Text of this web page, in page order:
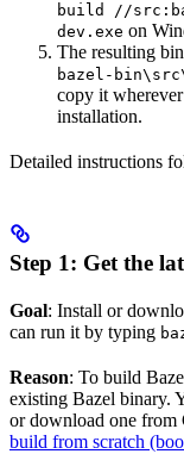
build //
dev.exe on
The resulting
bazel-
copy it
installation.
Detailed instructions
Step 1: Get the
Goal: Install or
can run it by typing
Reason: To build
existing Bazel binary.
or download one from
build from scratch